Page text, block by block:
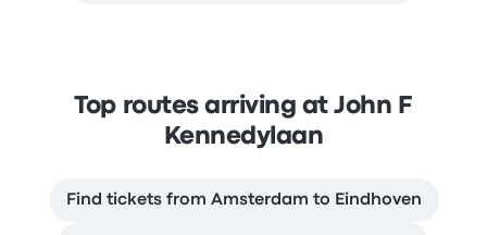
Top routes arriving at John F
Kennedylaan
Find tickets from Amsterdam to Eindhoven